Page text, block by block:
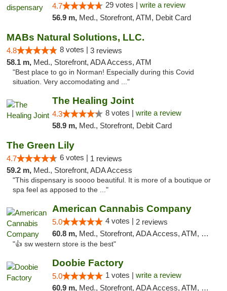
4.7 29 votes | write a review
56.9 m, Med., Storefront, ATM, Debit Card
MABs Natural Solutions, LLC.
4.8 8 votes | 3 reviews
58.1 m, Med., Storefront, ADA Access, ATM
"Best place to go in Norman! Especially during this Covid
situation. Very accomodating and ..."
The Healing Joint
4.3 8 votes | write a review
58.9 m, Med., Storefront, Debit Card
The Green Lily
4.7 6 votes | 1 reviews
59.2 m, Med., Storefront, ADA Access
"This dispensary is soooo beautiful. It is more of a boutique or
spa feel as apposed to the ..."
American Cannabis Company
5.0 4 votes | 2 reviews
60.8 m, Med., Storefront, ADA Access, ATM, Debit Card
"👍 sw western store is the best"
Doobie Factory
5.0 1 votes | write a review
60.9 m, Med., Storefront, ADA Access, ATM, Debit Card, Pickup